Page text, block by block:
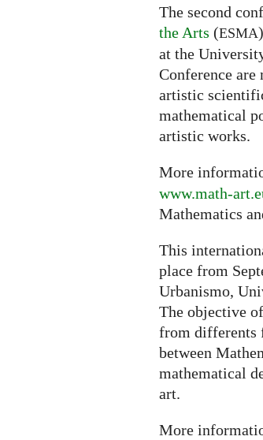
The second
the Arts (ESMA
at the
Conference
artistic
mathematical
artistic works.
More
www.math-
Mathematics
This
place from
Urbanismo,
The objective
from differents
between
mathematical
art.
More